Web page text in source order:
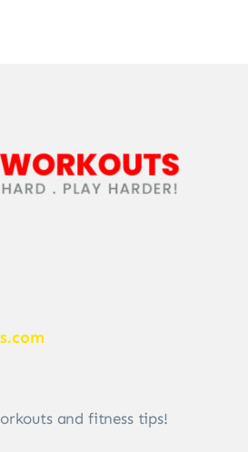
and fitness tips!